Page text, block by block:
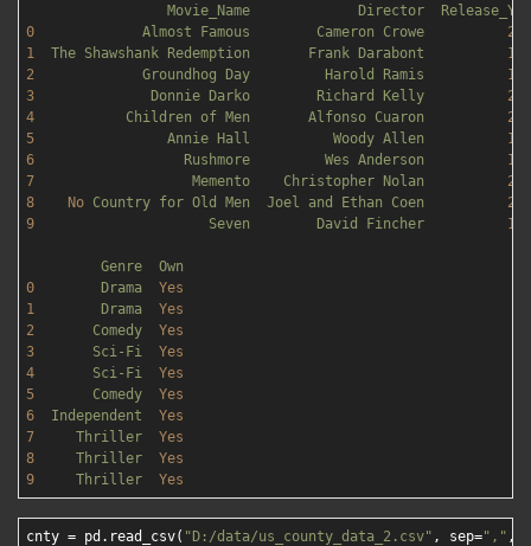
Movie_Name Director
0
Almost Famous Cameron Crowe
1
The Shawshank Redemption Frank Darabont
2
Groundhog Day Harold Ramis
3
Donnie Darko Richard Kelly
4
Children of Men Alfonso Cuaron
5
Annie Hall Woody Allen
6
Rushmore Wes Anderson
7
Memento Christopher Nolan
8
No Country for Old Men Joel and Ethan Coen
9
Seven David Fincher
Genre
Own
0
Drama
Yes
1
Drama
Yes
2
Comedy
Yes
3
Sci-Fi
Yes
4
Sci-Fi
Yes
5
Comedy
Yes
6
Independent
Yes
7
Thriller
Yes
8
Thriller
Yes
9
Thriller Yes
cnty = pd.read_csv( "D:/data/us_county_data_2.csv" , sep="," ,